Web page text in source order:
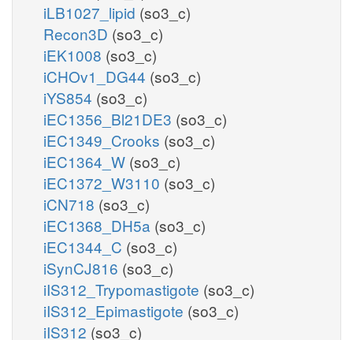
iLB1027_lipid (so3_c)
Recon3D (so3_c)
iEK1008 (so3_c)
iCHOv1_DG44 (so3_c)
iYS854 (so3_c)
iEC1356_Bl21DE3 (so3_c)
iEC1349_Crooks (so3_c)
iEC1364_W (so3_c)
iEC1372_W3110 (so3_c)
iCN718 (so3_c)
iEC1368_DH5a (so3_c)
iEC1344_C (so3_c)
iSynCJ816 (so3_c)
iIS312_Trypomastigote (so3_c)
iIS312_Epimastigote (so3_c)
iIS312 (so3_c)